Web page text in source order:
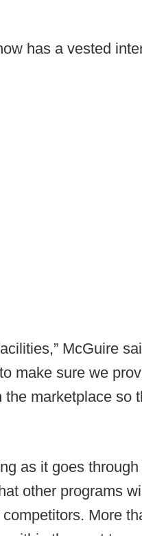
has a vested
McGuire
make sure we
marketplace so
as it goes
other programs
More